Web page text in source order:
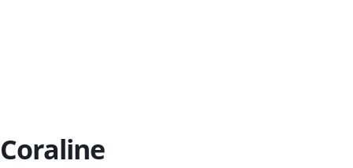
Coraline